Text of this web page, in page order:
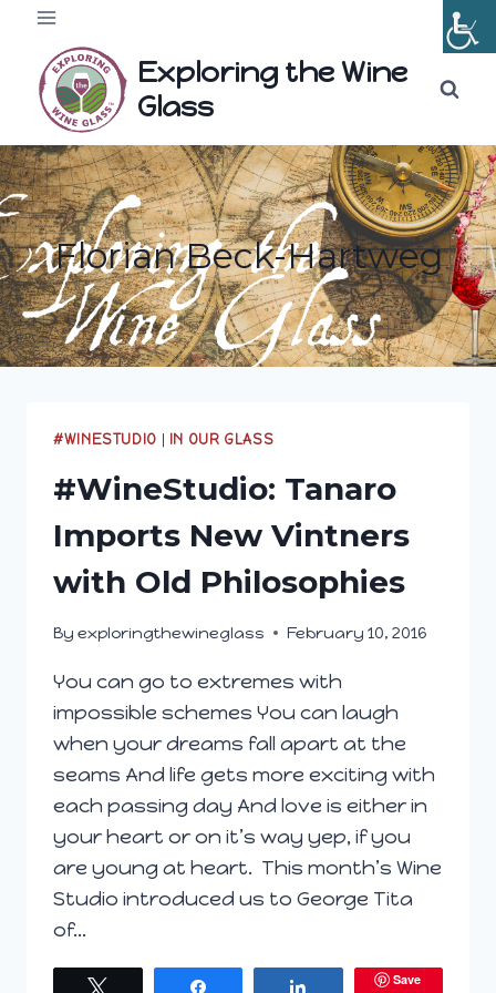
Skip
content
Exploring the Wine
Glass
Florian Beck-Hartweg
#WINESTUDIO IN OUR GLASS
#WineStudio: Tanaro
Imports New Vintners
with Old Philosophies
By exploringthewineglass February 10, 2016
You can go to extremes with
impossible schemes You can laugh
when your dreams fall apart at the
seams And life gets more exciting with
each passing day And love is either in
your heart or on it’s way yep, if you
are young at heart. This month’s Wine
Studio introduced us to George Tita
of…
Save